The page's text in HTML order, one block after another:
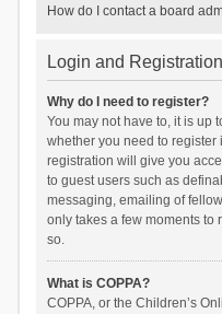
How do I contact a board
Login and
Why do I need to register?
You may not have to, it is up
whether you need to register
registration will give you
to guest users such as
messaging, emailing of
only takes a few moments to
so.
What is COPPA?
COPPA, or the Children’s